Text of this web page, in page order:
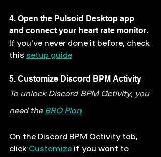
4. Open the Pulsoid Desktop app
and connect your heart rate monitor.
If you've never done it before, check
this setup guide
5. Customize Discord BPM Activity
To unlock Discord BPM Activity, you
need the BRO Plan
On the Discord BPM Activity tab,
click Customize if you want to